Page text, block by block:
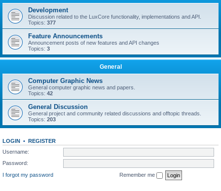
Development
Discussion related to the LuxCore functionality, implementations and API.
Topics: 377
Feature Announcements
Announcement posts of new features and API changes
Topics: 3
General
Computer Graphic News
General computer graphic news and papers.
Topics: 42
General Discussion
General project and community related discussions and offtopic threads.
Topics: 203
LOGIN • REGISTER
Username:
Password:
I forgot my password
Remember me